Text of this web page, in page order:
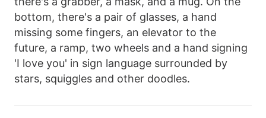
bottom, there's a pair of glasses, a hand
missing some fingers, an elevator to the
future, a ramp, two wheels and a hand signing
'I love you' in sign language surrounded by
stars, squiggles and other doodles.